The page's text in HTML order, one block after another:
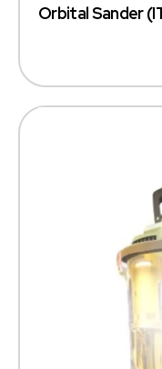
Orbital Sander